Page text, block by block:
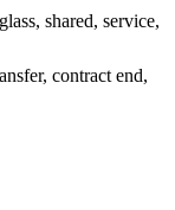
shared, service,
contract end,